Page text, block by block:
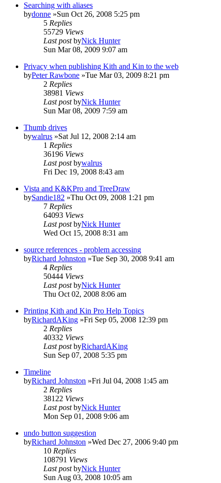
Searching with aliases
bydonne »Sun Oct 26, 2008 5:25 pm
5 Replies
55729 Views
Last postbyNick Hunter
Sun Mar 08, 2009 9:07 am
Privacy when publishing Kith and Kin to the web
byPeter Rawbone »Tue Mar 03, 2009 8:21 pm
2 Replies
38981 Views
Last postbyNick Hunter
Sun Mar 08, 2009 7:59 am
Thumb drives
bywalrus »Sat Jul 12, 2008 2:14 am
1 Replies
36196 Views
Last postbywalrus
Fri Dec 19, 2008 8:43 am
Vista and K&KPro and TreeDraw
bySandie182 »Thu Oct 09, 2008 1:21 pm
7 Replies
64093 Views
Last postbyNick Hunter
Wed Oct 15, 2008 8:31 am
source references - problem accessing
byRichard Johnston »Tue Sep 30, 2008 9:41 am
4 Replies
50444 Views
Last postbyNick Hunter
Thu Oct 02, 2008 8:06 am
Printing Kith and Kin Pro Help Topics
byRichardAKing »Fri Sep 05, 2008 12:39 pm
2 Replies
40332 Views
Last postbyRichardAKing
Sun Sep 07, 2008 5:35 pm
Timeline
byRichard Johnston »Fri Jul 04, 2008 1:45 am
2 Replies
38122 Views
Last postbyNick Hunter
Mon Sep 01, 2008 9:06 am
undo button suggestion
byRichard Johnston »Wed Dec 27, 2006 9:40 pm
10 Replies
108791 Views
Last postbyNick Hunter
Sun Aug 03, 2008 10:05 am